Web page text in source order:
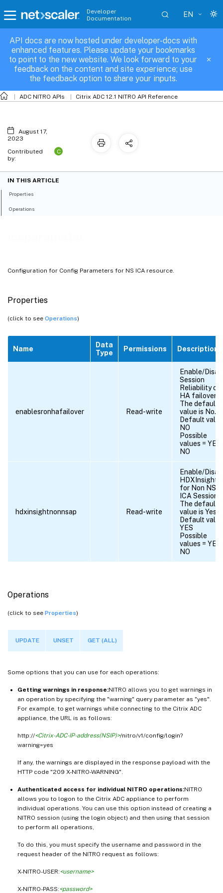
Developer
Documentation
EN
API docs are now hosted under developer-docs with
enhanced features. Please update your bookmarks
to point to the new website. We look forward to your
feedback on the content and site experience; use
the feedback option to share your inputs.
ADC NITRO APIs Citrix ADC 12.1 NITRO API Reference
Configuration for Config Parameters for NS ICA resource.
Properties
(click to see Operations)
Name
Data
Type
Permissions Description
enablesronhafailover Read-write
Enable/
Session
Reliability on
HA failover.
The default
value is No.
Default
NO
Possible
values = YES,
NO
hdxinsightnonnsap Read-write
Enable/
HDXInsight
for Non
ICA Sessions.
The default
value is Yes.
Default
YES
Possible
values = YES,
NO
Operations
(click to see Properties)
UPDATE UNSET GET (ALL)
Some options that you can use for each operations:
Getting warnings in response:NITRO allows you to get warnings in
an operation by specifying the "warning" query parameter as "yes".
For example, to get warnings while connecting to the Citrix ADC
appliance, the URL is as follows:
http://<Citrix-ADC-IP-address(NSIP)>/nitro/v1/config/login?
warning=yes
If any, the warnings are displayed in the response payload with the
HTTP code "209 X-NITRO-WARNING".
Authenticated access for individual NITRO operations:NITRO
allows you to logon to the Citrix ADC appliance to perform
individual operations. You can use this option instead of creating a
NITRO session (using the login object) and then using that session
to perform all operations,
To do this, you must specify the username and password in the
request header of the NITRO request as follows:
X-NITRO-USER:<username>
X-NITRO-PASS:<password>
icaparameter
August 17,
2023
Contributed
by:
C
IN THIS ARTICLE
Properties
Operations